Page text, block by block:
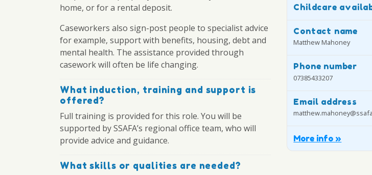
home, or for a rental deposit.
Caseworkers also sign-post people to specialist advice
for example, support with benefits, housing, debt and
mental health. The assistance provided through
casework will often be life changing.
What induction, training and support is
offered?
Full training is provided for this role. You will be
supported by SSAFA’s regional office team, who will
provide advice and guidance.
What skills or qualities are needed?
Childcare
Contact name
Matthew Mahoney
Phone number
07385433207
Email address
More info »